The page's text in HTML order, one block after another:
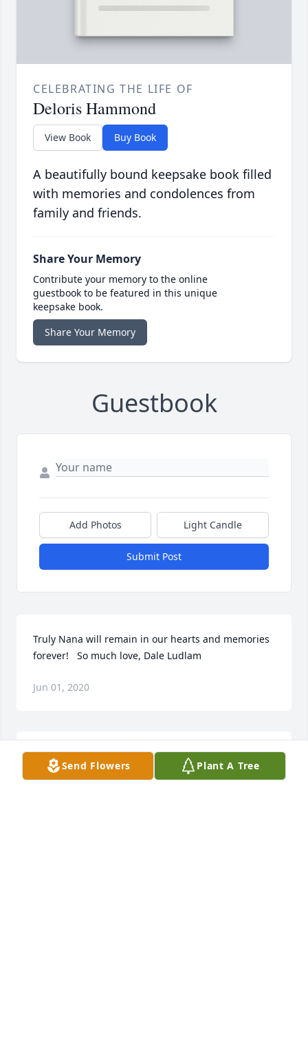
CELEBRATING THE LIFE OF
Deloris Hammond
View Book Buy Book
A beautifully bound keepsake book filled
with memories and condolences from
family and friends.
Share Your Memory
Contribute your memory to the online
guestbook to be featured in this unique
keepsake book.
Share Your Memory
Guestbook
Add Photos Light Candle
Submit Post
Truly Nana will remain in our hearts and memories
forever!   So much love, Dale Ludlam
Jun 01, 2020
Sending Prayers and Hugs!!!Ben and Jane Widener
Send Flowers Plant A Tree